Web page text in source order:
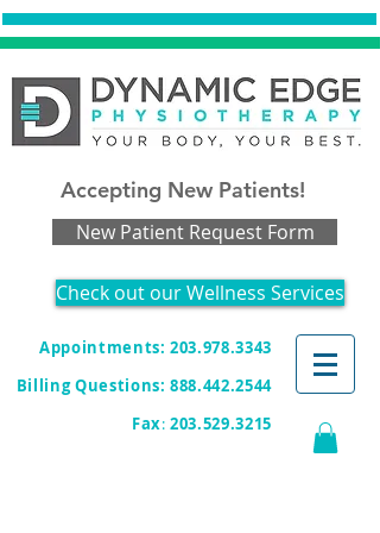
Accepting New Patients!
New Patient Request Form
Check out our Wellness Services
Appointments: 203.978.3343
Billing Questions:888.442.2544
Fax:203.529.3215